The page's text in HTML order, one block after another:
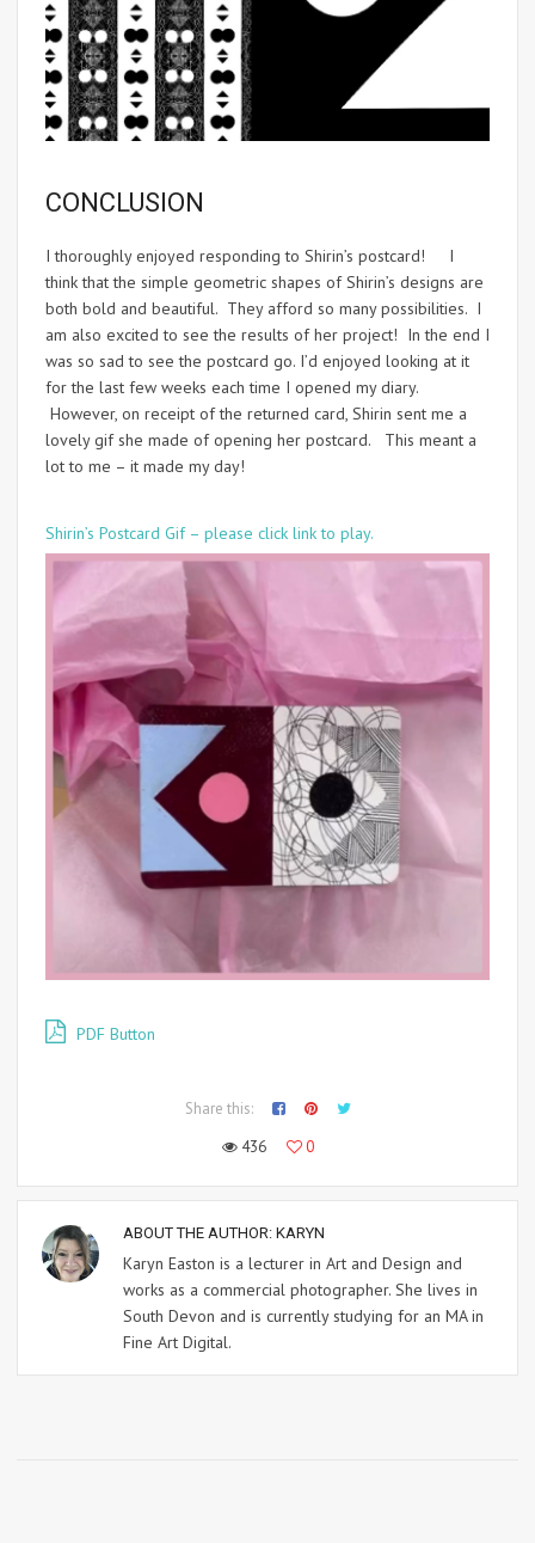
CONCLUSION
I thoroughly enjoyed responding to Shirin’s postcard! I
think that the simple geometric shapes of Shirin’s designs are
both bold and beautiful. They afford so many possibilities. I
am also excited to see the results of her project! In the end I
was so sad to see the postcard go. I’d enjoyed looking at it
for the last few weeks each time I opened my diary.
However, on receipt of the returned card, Shirin sent me a
lovely gif she made of opening her postcard. This meant a
lot to me – it made my day!
Shirin’s Postcard Gif – please click link to play.
PDF Button
Share this:
436
0
ABOUT THE AUTHOR: KARYN
Karyn Easton is a lecturer in Art and Design and
works as a commercial photographer. She lives in
South Devon and is currently studying for an MA in
Fine Art Digital.